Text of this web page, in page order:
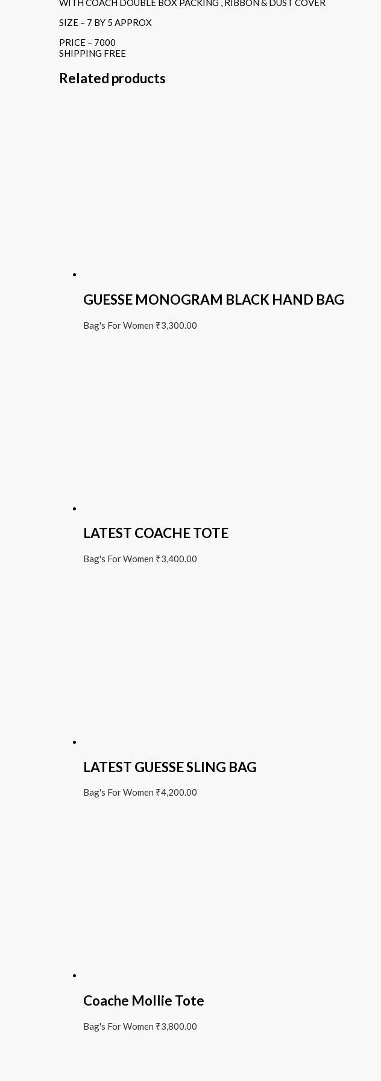
WITH COACH DOUBLE BOX PACKING , RIBBON & DUST COVER
SIZE – 7 BY 5 APPROX
PRICE – 7000
SHIPPING FREE
Related products
GUESSE MONOGRAM BLACK HAND BAG
Bag's For Women ₹3,300.00
LATEST COACHE TOTE
Bag's For Women ₹3,400.00
LATEST GUESSE SLING BAG
Bag's For Women ₹4,200.00
Coache Mollie Tote
Bag's For Women ₹3,800.00